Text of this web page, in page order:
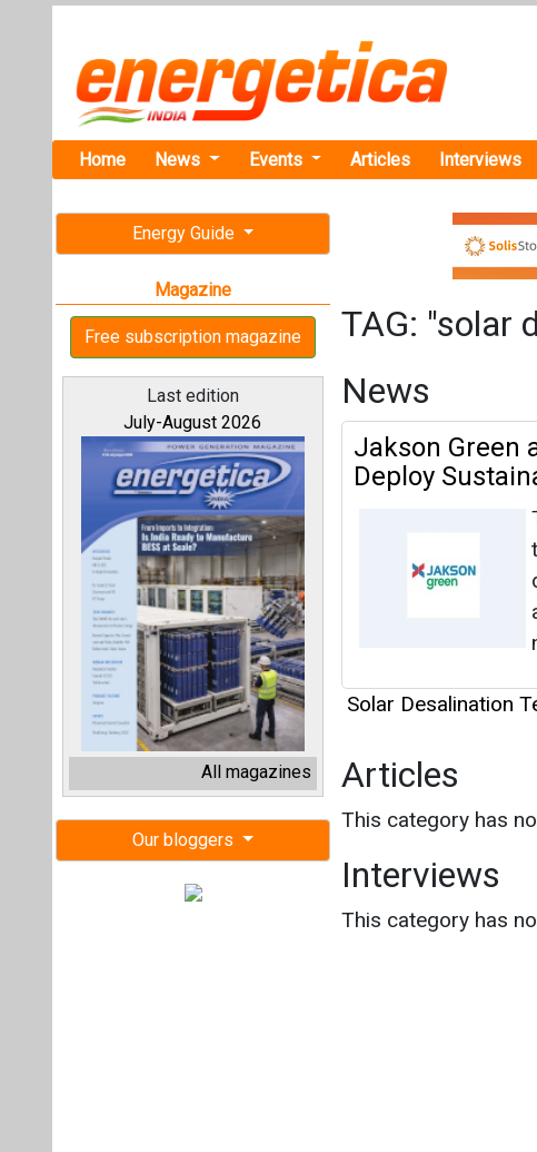
Home News Events Articles Interviews
Energy Guide
Magazine
Free subscription magazine
Last edition
July-August 2026
All magazines
Our bloggers
TAG: "solar
News
Jakson Green
Deploy
Solar Desalination
Articles
This category has
Interviews
This category has